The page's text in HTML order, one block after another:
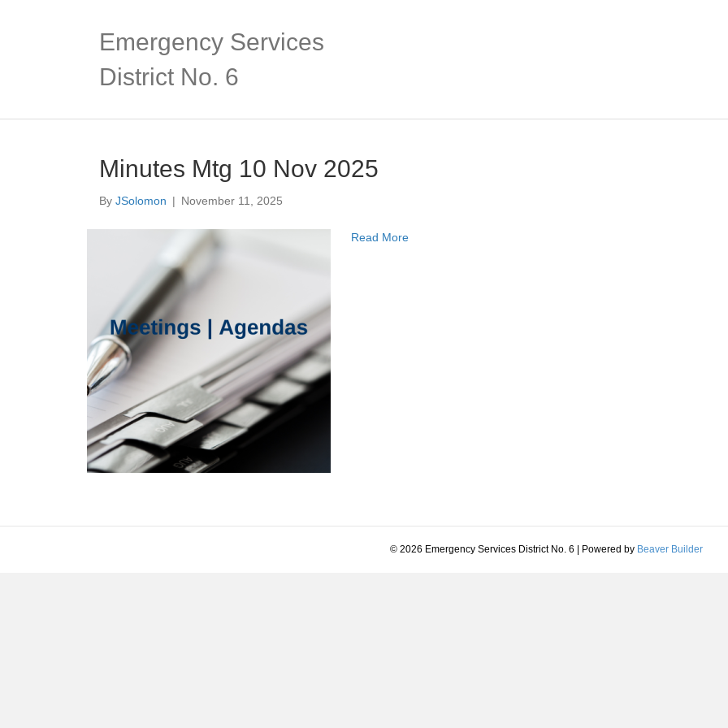
Emergency Services
District No. 6
Minutes Mtg 10 Nov 2025
By JSolomon | November 11, 2025
Read More
© 2026 Emergency Services District No. 6 Powered by Beaver Builder